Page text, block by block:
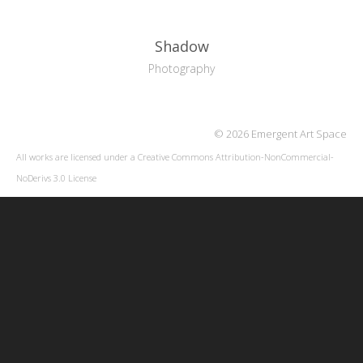
Shadow
Photography
© 2026 Emergent Art Space
All works are licensed under a Creative Commons Attribution-NonCommercial-
NoDerivs 3.0 License